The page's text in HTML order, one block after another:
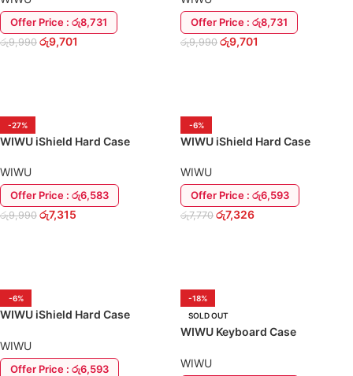
Offer Price : රු8,731
රු9,990 රු9,701
Offer Price : රු8,731
රු9,990 රු9,701
-27%
WIWU iShield Hard Case
Back Cover
WIWU
Offer Price : රු6,583
රු9,990 රු7,315
-6%
WIWU iShield Hard Case
Cover
WIWU
Offer Price : රු6,593
රු7,770 රු7,326
-6%
WIWU iShield Hard Case
Cover
WIWU
Offer Price : රු6,593
-18%
SOLD OUT
WIWU Keyboard Case
2020 M1
WIWU